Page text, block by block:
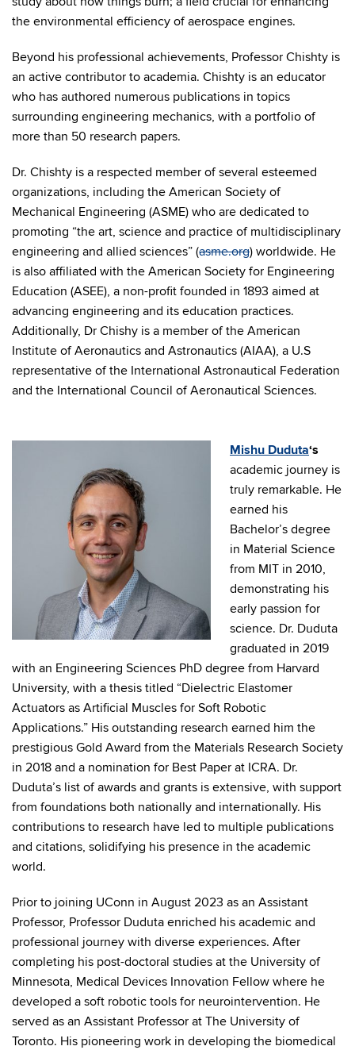
the environmental efficiency of aerospace engines.
Beyond his professional achievements, Professor Chishty is
an active contributor to academia. Chishty is an educator
who has authored numerous publications in topics
surrounding engineering mechanics, with a portfolio of
more than 50 research papers.
Dr. Chishty is a respected member of several esteemed
organizations, including the American Society of
Mechanical Engineering (ASME) who are dedicated to
promoting “the art, science and practice of multidisciplinary
engineering and allied sciences” (asme.org) worldwide. He
is also affiliated with the American Society for Engineering
Education (ASEE), a non-profit founded in 1893 aimed at
advancing engineering and its education practices.
Additionally, Dr Chishy is a member of the American
Institute of Aeronautics and Astronautics (AIAA), a U.S
representative of the International Astronautical Federation
and the International Council of Aeronautical Sciences.
Mishu Duduta‘s
academic journey is
truly remarkable. He
earned his
Bachelor’s degree
in Material Science
from MIT in 2010,
demonstrating his
early passion for
science. Dr. Duduta
graduated in 2019
with an Engineering Sciences PhD degree from Harvard
University, with a thesis titled “Dielectric Elastomer
Actuators as Artificial Muscles for Soft Robotic
Applications.” His outstanding research earned him the
prestigious Gold Award from the Materials Research Society
in 2018 and a nomination for Best Paper at ICRA. Dr.
Duduta’s list of awards and grants is extensive, with support
from foundations both nationally and internationally. His
contributions to research have led to multiple publications
and citations, solidifying his presence in the academic
world.
Prior to joining UConn in August 2023 as an Assistant
Professor, Professor Duduta enriched his academic and
professional journey with diverse experiences. After
completing his post-doctoral studies at the University of
Minnesota, Medical Devices Innovation Fellow where he
developed a soft robotic tools for neurointervention. He
served as an Assistant Professor at The University of
Toronto. His pioneering work in developing the biomedical